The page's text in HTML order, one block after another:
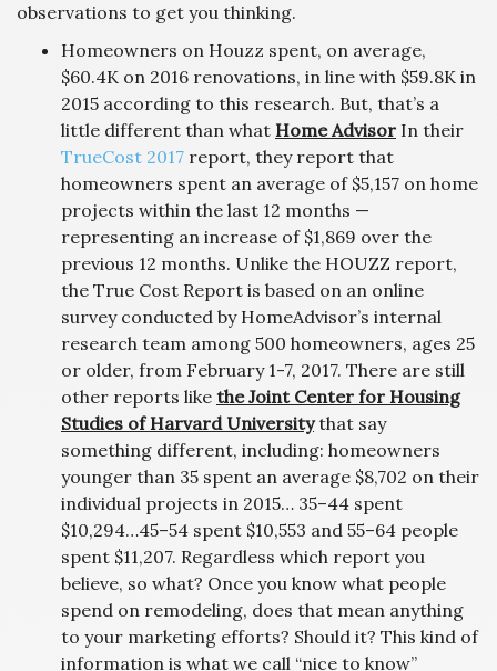
observations to get you thinking.
Homeowners on Houzz spent, on average,
$60.4K on 2016 renovations, in line with $59.8K in
2015 according to this research. But, that’s a
little different than what Home Advisor In their
TrueCost 2017 report, they report that
homeowners spent an average of $5,157 on home
projects within the last 12 months —
representing an increase of $1,869 over the
previous 12 months. Unlike the HOUZZ report,
the True Cost Report is based on an online
survey conducted by HomeAdvisor’s internal
research team among 500 homeowners, ages 25
or older, from February 1-7, 2017. There are still
other reports like the Joint Center for Housing
Studies of Harvard Universitythat say
something different, including: homeowners
younger than 35 spent an average $8,702 on their
individual projects in 2015… 35–44 spent
$10,294…45–54 spent $10,553 and 55–64 people
spent $11,207. Regardless which report you
believe, so what? Once you know what people
spend on remodeling, does that mean anything
to your marketing efforts? Should it? This kind of
information is what we call “nice to know”